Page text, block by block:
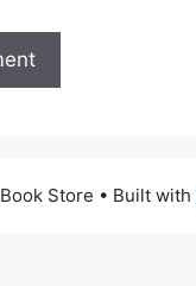
Store • Built with